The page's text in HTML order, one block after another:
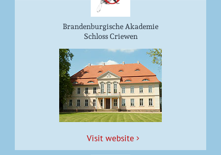
Brandenburgische Akademie
Schloss Criewen
Vis­it website